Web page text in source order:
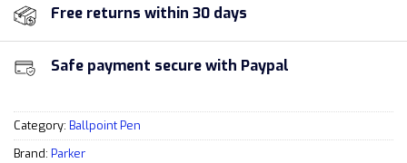
Free returns within 30 days
Safe payment secure with Paypal
Category: Ballpoint Pen
Brand: Parker